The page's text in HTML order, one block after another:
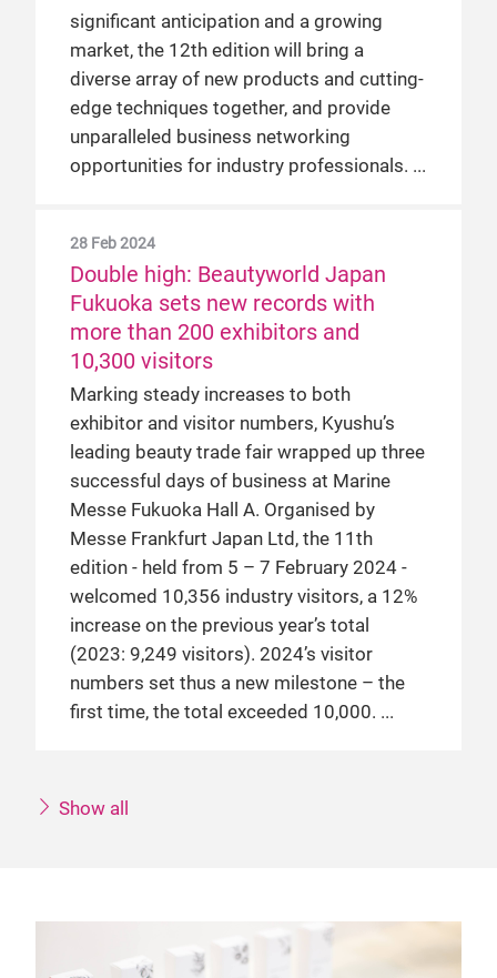
significant anticipation and a growing
market, the 12th edition will bring a
diverse array of new products and cutting-
edge techniques together, and provide
unparalleled business networking
opportunities for industry professionals.
28 Feb 2024
Double high: Beautyworld Japan
Fukuoka sets new records with
more than 200 exhibitors and
10,300 visitors
Marking steady increases to both
exhibitor and visitor numbers, Kyushu’s
leading beauty trade fair wrapped up three
successful days of business at Marine
Messe Fukuoka Hall A. Organised by
Messe Frankfurt Japan Ltd, the 11th
edition - held from 5 – 7 February 2024 -
welcomed 10,356 industry visitors, a 12%
increase on the previous year’s total
(2023: 9,249 visitors). 2024’s visitor
numbers set thus a new milestone – the
first time, the total exceeded 10,000.
Show all